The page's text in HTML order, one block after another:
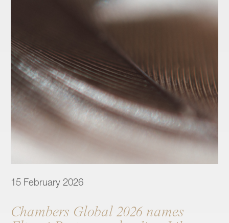
15 February 2026
Chambers Global 2026 names